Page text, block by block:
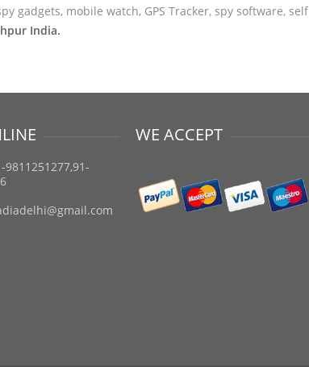
gadgets, mobile watch, GPS Tracker, spy software, self
India.
9811251277,91-
WE ACCEPT